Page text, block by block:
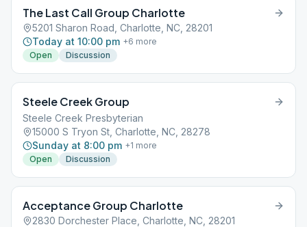
The Last Call Group Charlotte
5201 Sharon Road, Charlotte, NC, 28201
Today at 10:00 pm +6 more
Open
Discussion
Steele Creek Group
Steele Creek Presbyterian
15000 S Tryon St, Charlotte, NC, 28278
Sunday at 8:00 pm +1 more
Open
Discussion
Acceptance Group Charlotte
2830 Dorchester Place, Charlotte, NC, 28201